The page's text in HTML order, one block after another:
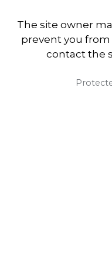
The site owner
prevent you from
contact the